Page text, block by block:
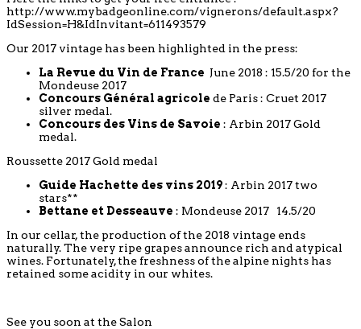
http://www.mybadgeonline.com/vignerons/default.aspx?
IdSession=H&IdInvitant=611493579
Our 2017 vintage has been highlighted in the press:
La Revue du Vin de France June 2018 : 15.5/20 for the
Mondeuse 2017
Concours Général agricole de Paris : Cruet 2017
silver medal.
Concours des Vins de Savoie : Arbin 2017 Gold
medal.
Roussette 2017 Gold medal
Guide Hachette des vins 2019: Arbin 2017 two
stars**
Bettane et Desseauve : Mondeuse 2017 14.5/20
In our cellar, the production of the 2018 vintage ends
naturally. The very ripe grapes announce rich and atypical
wines. Fortunately, the freshness of the alpine nights has
retained some acidity in our whites.
See you soon at the Salon